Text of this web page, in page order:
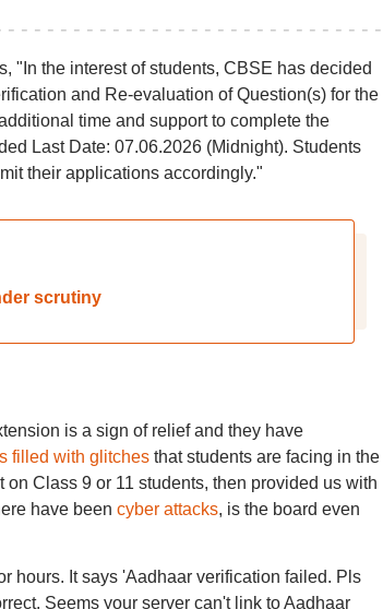
"In the interest of students, CBSE has decided
and Re-evaluation of Question(s) for the
time and support to complete the
Last Date: 07.06.2026 (Midnight). Students
their applications accordingly."
scrutiny
is a sign of relief and they have
filled with glitchesthat students are facing in the
on Class 9 or 11 students, then provided us with
have been cyber attacks, is the board even
hours. It says 'Aadhaar verification failed. Pls
Seems your server can't link to Aadhaar